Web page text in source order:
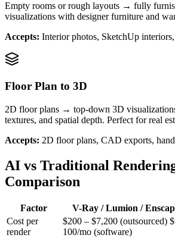
Empty rooms or rough layouts → fully
visualizations with designer furniture and
Accepts: Interior photos, SketchUp
Floor Plan to 3D
2D floor plans → top-down 3D
textures, and spatial depth. Perfect for real
Accepts: 2D floor plans, CAD exports,
AI vs Traditional
Comparison
Factor V-Ray / Lumion /
Cost per
render
$200 – $7,200 (outsourced)
100/mo (software)